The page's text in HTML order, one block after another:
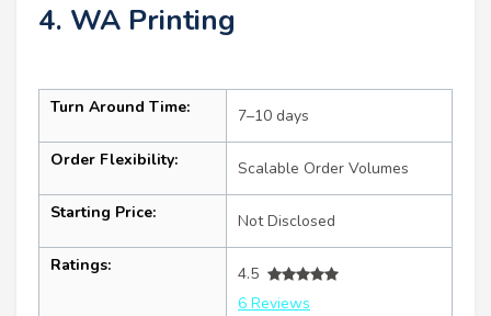
4. WA Printing
Turn Around Time: 7–10 days
Order Flexibility: Scalable Order Volumes
Starting Price: Not Disclosed
Ratings:
4.5
6 Reviews